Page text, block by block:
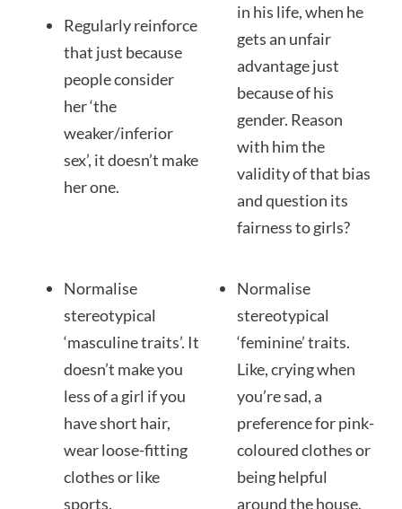
Regularly reinforce
that just because
people consider
her ‘the
weaker/inferior
sex’, it doesn’t make
her one.
in his life, when he
gets an unfair
advantage just
because of his
gender. Reason
with him the
validity of that bias
and question its
fairness to girls?
Normalise
stereotypical
‘masculine traits’. It
doesn’t make you
less of a girl if you
have short hair,
wear loose-fitting
clothes or like
sports.
Normalise
stereotypical
‘feminine’ traits.
Like, crying when
you’re sad, a
preference for pink-
coloured clothes or
being helpful
around the house.